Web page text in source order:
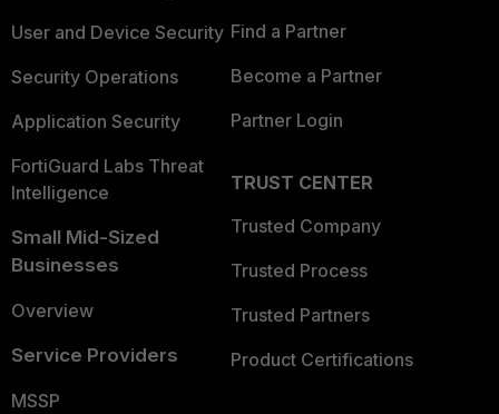
User and Device Security
Security Operations
Application Security
FortiGuard Labs Threat
Intelligence
Small Mid-Sized
Businesses
Overview
Service Providers
MSSP
Find a Partner
Become a Partner
Partner Login
TRUST CENTER
Trusted Company
Trusted Process
Trusted Partners
Product Certifications